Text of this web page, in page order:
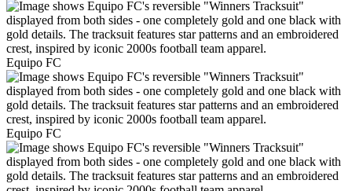
Equipo FC
Equipo FC